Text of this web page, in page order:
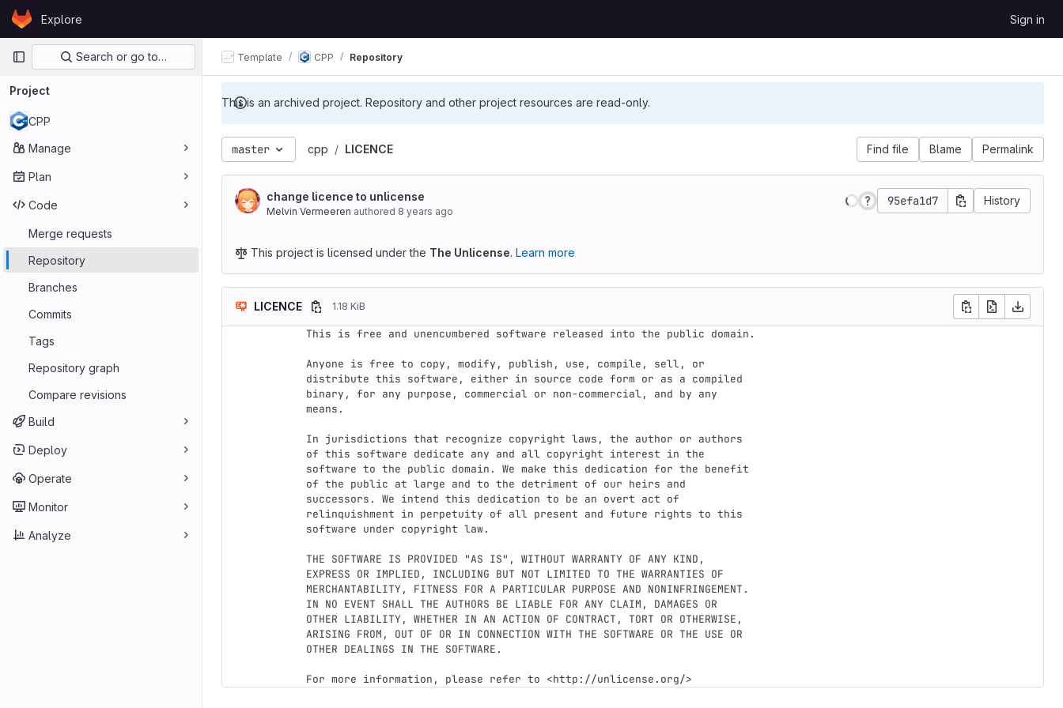
Skip to content
GitLabExplore Sign in
Primary navigation
Search or go to…
Project
CPP
Manage
Plan
Code
Merge requests
Repository
Branches
Commits
Tags
Repository graph
Compare revisions
Build
Deploy
Operate
Monitor
Analyze
This is an archived project. Repository and other project resources are read-only.
Template CPP Repository
master cpp LICENCE Find file Blame Permalink
change licence to unlicense
Melvin Vermeeren authored 8 years ago
95efa1d7 History
This project is licensed under the The Unlicense. Learn more
LICENCE 1.18 KiB
This is free and unencumbered software released into the public domain.
Anyone is free to copy, modify, publish, use, compile, sell, or
distribute this software, either in source code form or as a compiled
binary, for any purpose, commercial or non-commercial, and by any
means.
In jurisdictions that recognize copyright laws, the author or authors
of this software dedicate any and all copyright interest in the
software to the public domain. We make this dedication for the benefit
of the public at large and to the detriment of our heirs and
successors. We intend this dedication to be an overt act of
relinquishment in perpetuity of all present and future rights to this
software under copyright law.
THE SOFTWARE IS PROVIDED "AS IS", WITHOUT WARRANTY OF ANY KIND,
EXPRESS OR IMPLIED, INCLUDING BUT NOT LIMITED TO THE WARRANTIES OF
MERCHANTABILITY, FITNESS FOR A PARTICULAR PURPOSE AND NONINFRINGEMENT.
IN NO EVENT SHALL THE AUTHORS BE LIABLE FOR ANY CLAIM, DAMAGES OR
OTHER LIABILITY, WHETHER IN AN ACTION OF CONTRACT, TORT OR OTHERWISE,
ARISING FROM, OUT OF OR IN CONNECTION WITH THE SOFTWARE OR THE USE OR
OTHER DEALINGS IN THE SOFTWARE.